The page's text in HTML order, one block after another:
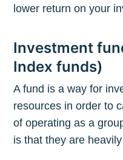
lower return on your
Investment
Index funds)
A fund is a way for
resources in order to
of operating as a
is that they are